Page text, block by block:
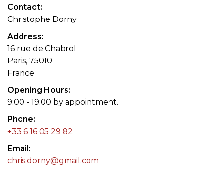
Contact
Christophe Dorny
Address
16 rue de Chabrol
Paris, 75010
France
Opening Hours
9:00 - 19:00 by appointment.
Phone
+33 6 16 05 29 82
Email
chris.dorny@gmail.com